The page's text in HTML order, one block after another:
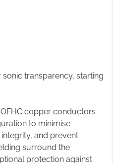
transparency, starting
copper conductors
to minimise
and prevent
surround the
protection against